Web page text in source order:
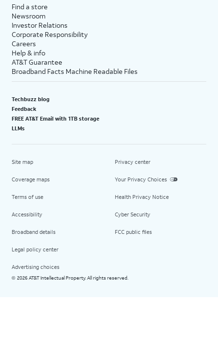
Find a store
Newsroom
Investor Relations
Corporate Responsibility
Careers
Help & info
AT&T Guarantee
Broadband Facts Machine Readable Files
Techbuzz blog
Feedback
FREE AT&T Email with 1TB storage
LLMs
Site map
Coverage maps
Terms of use
Accessibility
Broadband details
Legal policy center
Advertising choices
Privacy center
Your Privacy Choices
Health Privacy Notice
Cyber Security
FCC public files
© 2026 AT&T Intellectual Property. All rights reserved.